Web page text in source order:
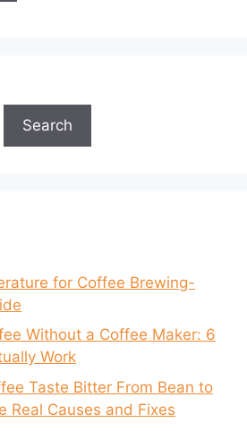
Search
for Coffee Brewing-
Without a Coffee Maker: 6
Work
Taste Bitter From Bean to
Real Causes and Fixes